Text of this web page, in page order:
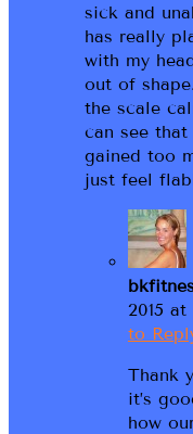
sick and
has really
with my
out of
the scale
can see that
gained too
just feel
2015 at
to
Thank
it’s
how